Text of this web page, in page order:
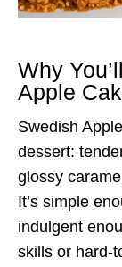
Why
Apple
Swedish
dessert:
glossy
It’s simple
indulgent
skills or hard-